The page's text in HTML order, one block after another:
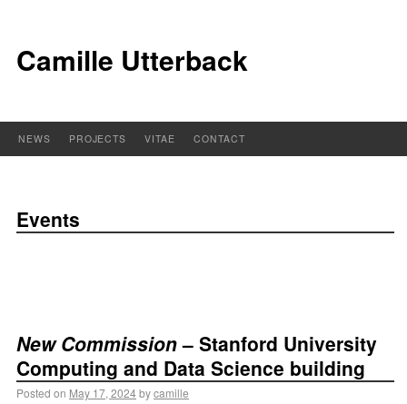
Camille Utterback
NEWS PROJECTS VITAE CONTACT
Events
New Commission– Stanford University
Computing and Data Science building
Posted on May 17, 2024bycamille